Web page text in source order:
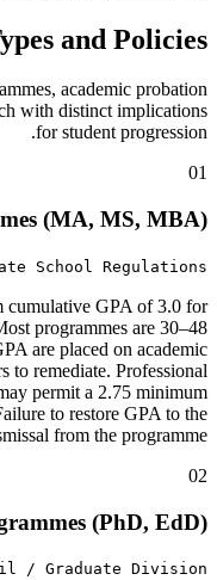
and Policies
academic probation
with distinct implications
for student progression.
01
(MA, MS, MBA)
School Regulations
cumulative GPA of 3.0 for
programmes are 30–48
are placed on academic
to remediate. Professional
permit a 2.75 minimum
to restore GPA to the
from the programme.
02
(PhD, EdD)
/ Graduate Division